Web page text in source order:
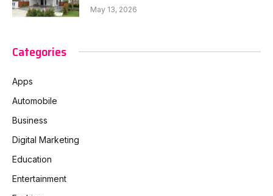
May 13, 2026
Categories
Apps
Automobile
Business
Digital Marketing
Education
Entertainment